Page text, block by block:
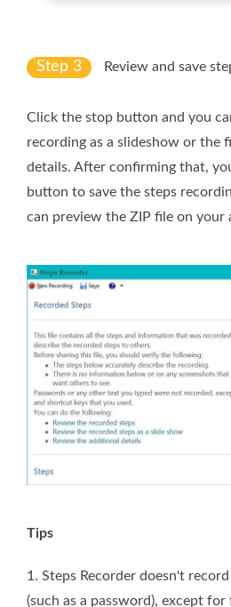
Step 3 Review and save
Click the stop button and you
recording as a slideshow or the
details. After confirming that,
button to save the steps
can preview the ZIP file on your
Tips
1. Steps Recorder doesn't
(such as a password), except